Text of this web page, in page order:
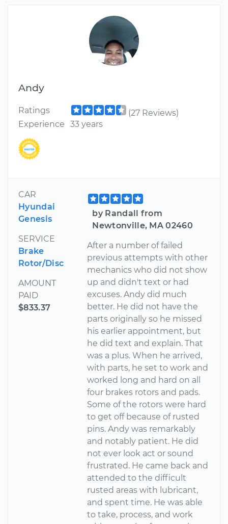
Andy
Ratings
(27 Reviews)
Experience
33 years
CAR
Hyundai
Genesis
SERVICE
Brake
Rotor/Disc
AMOUNT
PAID
$833.37
by Randall from
Newtonville, MA 02460
After a number of failed
previous attempts with other
mechanics who did not show
up and didn't text or had
excuses. Andy did much
better. He did not have the
parts originally so he missed
his earlier appointment, but
he did text and explain. That
was a plus. When he arrived,
with parts, he set to work and
worked long and hard on all
four brakes rotors and pads.
Some of the rotors were hard
to get off because of rusted
pins. Andy was remarkably
and notably patient. He did
not ever look act or sound
frustrated. He came back and
attended to the difficult
rusted areas with lubricant,
and spent time. He was able
to take, process, and work